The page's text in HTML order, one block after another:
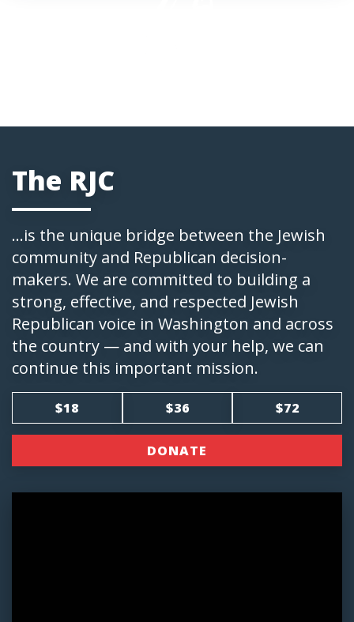
The RJC
...is the unique bridge between the Jewish
community and Republican decision-
makers. We are committed to building a
strong, effective, and respected Jewish
Republican voice in Washington and across
the country — and with your help, we can
continue this important mission.
$18 $36 $72
DONATE